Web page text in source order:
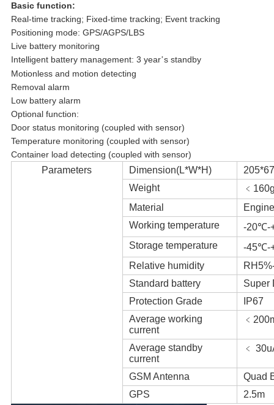
Basic function:
Real-time tracking; Fixed-time tracking; Event tracking
Positioning mode: GPS/AGPS/LBS
Live battery monitoring
Intelligent battery management: 3 year’s standby
Motionless and motion detecting
Removal alarm
Low battery alarm
Optional function:
Door status monitoring (coupled with sensor)
Temperature monitoring (coupled with sensor)
Container load detecting (coupled with sensor)
Parameters Dimension(L*W*H)
Weight
Material
Working temperature
-20℃-
Storage temperature
-45℃-
Relative humidity
Standard battery
Super
Protection Grade
IP67
Average working
current
Average standby
current
﹤
GSM Antenna
Quad
GPS
2.5m